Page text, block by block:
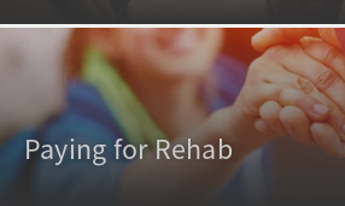
Paying for Rehab